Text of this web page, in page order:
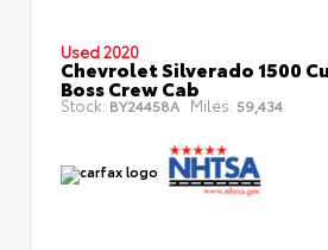
Used 2020
Chevrolet Silverado 1500
Boss Crew Cab
Stock: BY24458A Miles: 59,434